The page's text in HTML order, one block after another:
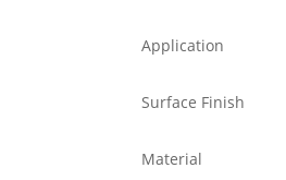
Application
Surface Finish
Material